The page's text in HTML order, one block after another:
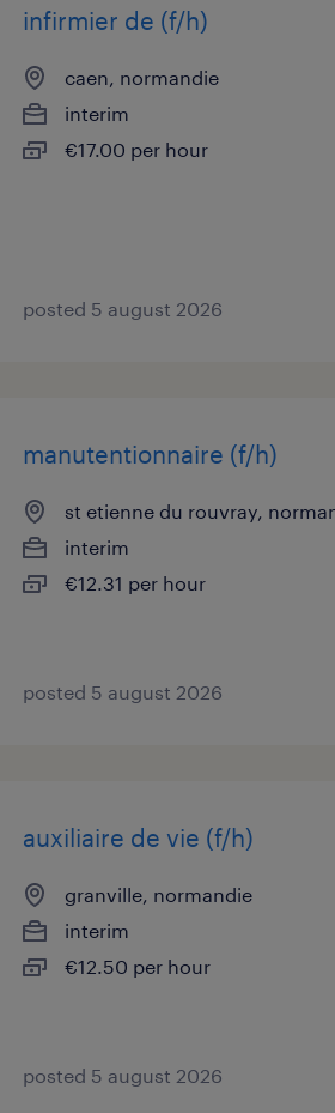
infirmier de (f/h)
caen, normandie
interim
€17.00 per hour
posted 5 august 2026
manutentionnaire (f/h)
st etienne du rouvray,
interim
€12.31 per hour
posted 5 august 2026
auxiliaire de vie (f/h)
granville, normandie
interim
€12.50 per hour
posted 5 august 2026